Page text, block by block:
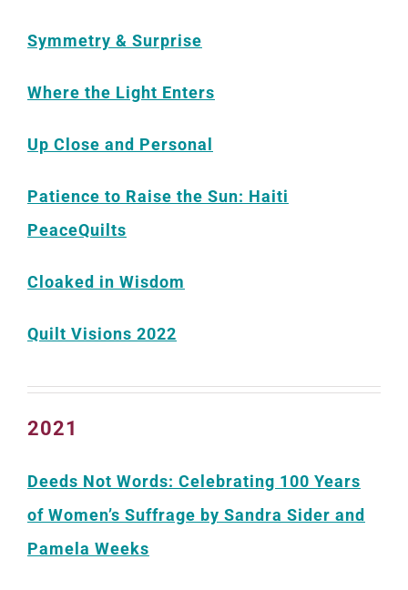
Symmetry & Surprise
Where the Light Enters
Up Close and Personal
Patience to Raise the Sun: Haiti
PeaceQuilts
Cloaked in Wisdom
Quilt Visions 2022
2021
Deeds Not Words: Celebrating 100 Years
of Women’s Suffrage by Sandra Sider and
Pamela Weeks